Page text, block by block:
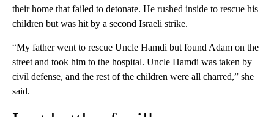
their home that failed to detonate. He rushed inside to rescue his
children but was hit by a second Israeli strike.
“My father went to rescue Uncle Hamdi but found Adam on the
street and took him to the hospital. Uncle Hamdi was taken by
civil defense, and the rest of the children were all charred,” she
said.